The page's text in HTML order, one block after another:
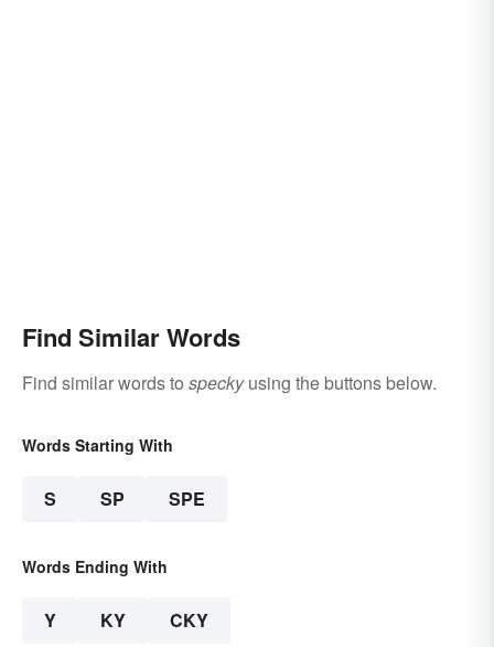
Find Similar Words
Find similar words to speckyusing the buttons below.
Words Starting With
S SP SPE
Words Ending With
Y KY CKY